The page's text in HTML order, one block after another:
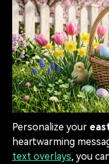
Personalize your
heartwarming
text overlays, you